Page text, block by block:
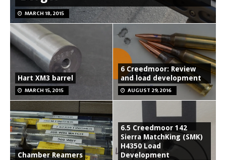
MARCH 18, 2015
Hart XM3 barrel
MARCH 15, 2015
6 Creedmoor: Review
and load development
AUGUST 29, 2016
Chamber Reamers
6.5 Creedmoor 142
Sierra MatchKing (SMK)
H4350 Load
Development